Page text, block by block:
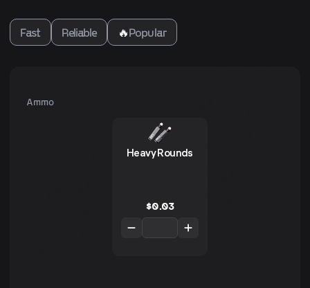
Fast Reliable 🔥Popular
Ammo
Heavy Rounds
$0.03